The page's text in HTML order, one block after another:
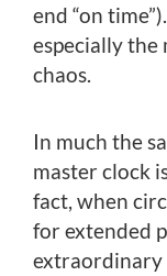
end “on
especially the
chaos.
In much the
master clock
fact, when
for extended
extraordinary